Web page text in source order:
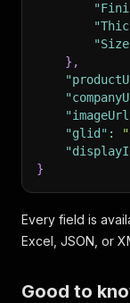
} ,
"glid" :
}
Every field is
Excel, JSON, or
Good to